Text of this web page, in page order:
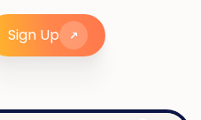
Sign Up